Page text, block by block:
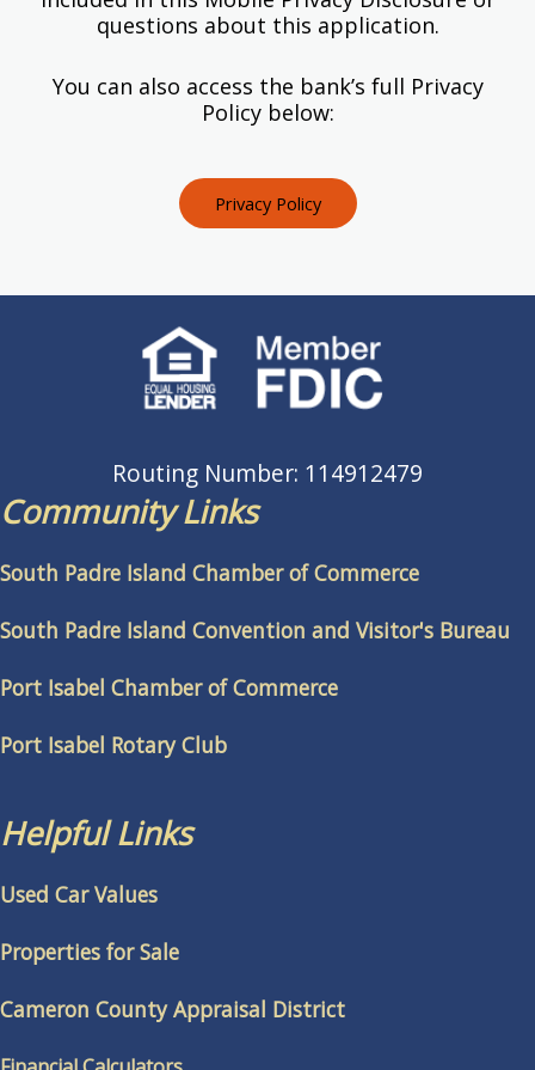
questions about this application.
You can also access the bank’s full Privacy
Policy below:
Privacy Policy
Routing Number: 114912479
Community Links
South Padre Island Chamber of Commerce
South Padre Island Convention and Visitor's Bureau
Port Isabel Chamber of Commerce
Port Isabel Rotary Club
Helpful Links
Used Car Values
Properties for Sale
Cameron County Appraisal District